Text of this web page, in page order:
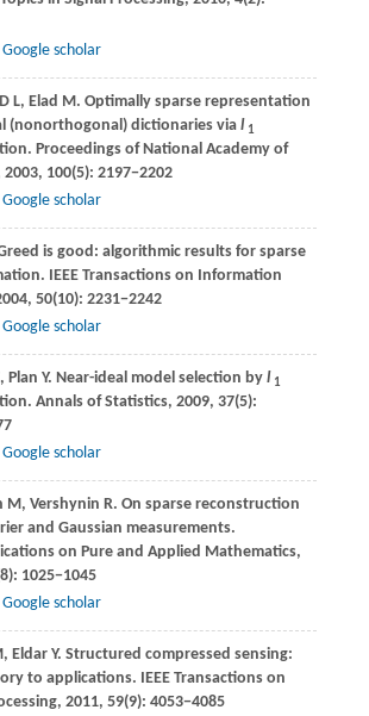
Google scholar
D L, Elad M. Optimally sparse representation
(nonorthogonal) dictionaries via l 1
Proceedings of National Academy of
2003, 100(5): 2197−2202
Google scholar
is good: algorithmic results for sparse
IEEE Transactions on Information
, 50(10): 2231−2242
Google scholar
, Plan Y. Near-ideal model selection by l 1
Annals of Statistics, 2009, 37(5):
Google scholar
M, Vershynin R. On sparse reconstruction
and Gaussian measurements.
on Pure and Applied Mathematics,
1025−1045
Google scholar
, Eldar Y. Structured compressed sensing:
to applications. IEEE Transactions on
, 2011, 59(9): 4053−4085